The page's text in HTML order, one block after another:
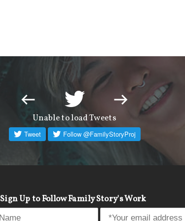
Unable to load Tweets
Sign Up to Follow Family Story's Work